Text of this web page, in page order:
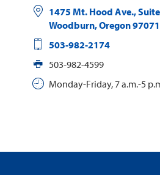
1475 Mt. Hood Ave.,
Woodburn,Oregon
503-982-2174
503-982-4599
Monday-Friday, 7 a.m.-5